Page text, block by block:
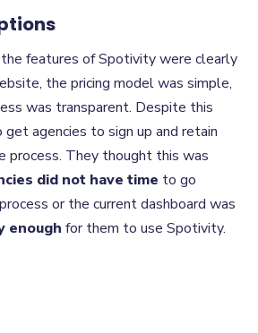
features of Spotivity were clearly
the pricing model was simple,
was transparent. Despite this
agencies to sign up and retain
process. They thought this was
did not have time to go
or the current dashboard was
enough for them to use Spotivity.